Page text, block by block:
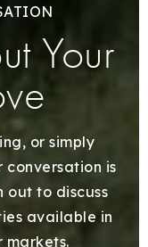
Your
or simply
conversation is
out to discuss
available in
markets.